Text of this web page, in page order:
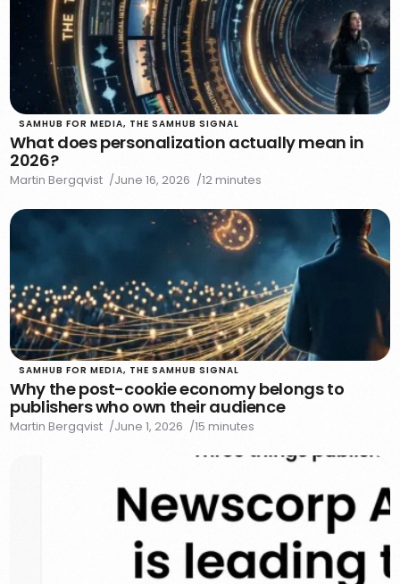
SAMHUB FOR MEDIA, THE SAMHUB SIGNAL
What does personalization actually mean in
2026?
Martin Bergqvist June 16, 2026 12 minutes
SAMHUB FOR MEDIA, THE SAMHUB SIGNAL
Why the post-cookie economy belongs to
publishers who own their audience
Martin Bergqvist June 1, 2026 15 minutes